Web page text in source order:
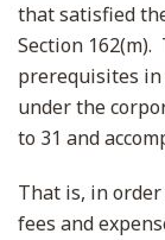
that satisfied
Section
prerequisites in
under the
to 31 and
That is, in
fees and